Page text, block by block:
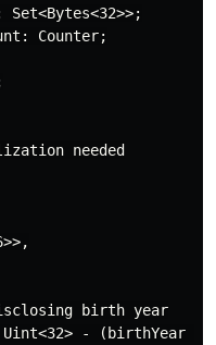
Counter;
needed
birth year
- (birthYear